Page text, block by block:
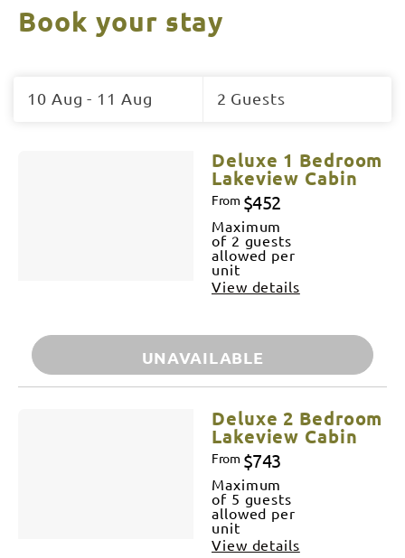
Book your stay
to10 Aug - 11 Aug 2 Guests
Deluxe 1 Bedroom
Lakeview Cabin
From $452
Maximum
of 2 guests
allowed per
unit
View details
UNAVAILABLE
Deluxe 2 Bedroom
Lakeview Cabin
From $743
Maximum
of 5 guests
allowed per
unit
View details